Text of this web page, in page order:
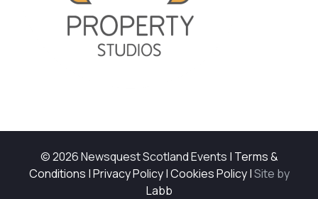
© 2026 Newsquest Scotland Events | Terms &
Conditions |Privacy Policy|Cookies Policy|Site by
Labb